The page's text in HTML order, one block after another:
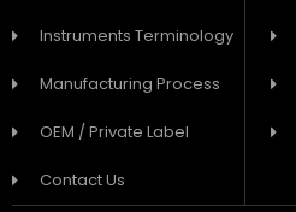
Instruments Terminology
Manufacturing Process
OEM / Private Label
Contact Us